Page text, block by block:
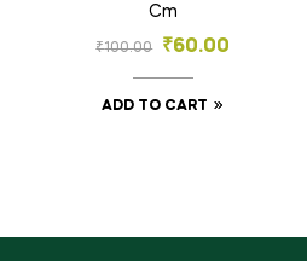
Cm
₹100.00 ₹60.00
ADD TO CART